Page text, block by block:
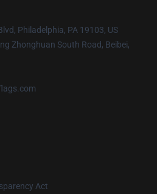
Philadelphia, PA 19103, US
Zhonghuan South Road, Beibei,
Act